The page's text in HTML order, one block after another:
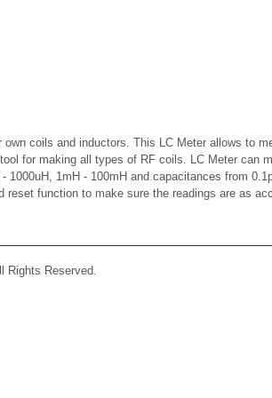
coils and inductors. This LC Meter allows to
for making all types of RF coils. LC Meter can
1000uH, 1mH - 100mH and capacitances from
reset function to make sure the readings are as
Rights Reserved.